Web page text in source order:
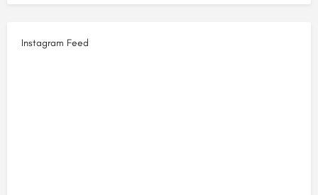
Instagram Feed